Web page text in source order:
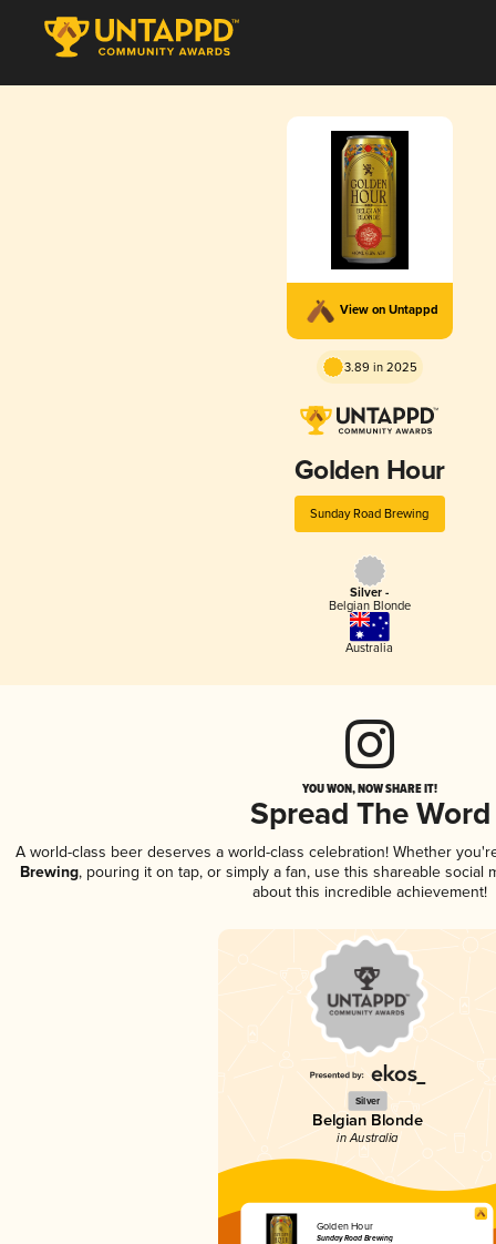
View on Untappd
3.89 in 2025
Golden Hour
Sunday Road Brewing
Silver -
Belgian Blonde
Australia
YOU WON, NOW SHARE IT!
Spread The Word
A world-class beer deserves a world-class celebration! Whether
Brewing, pouring it on tap, or simply a fan, use this shareable social
about this incredible achievement!
Silver
Belgian Blonde
in Australia
Golden Hour
Sunday Road Brewing